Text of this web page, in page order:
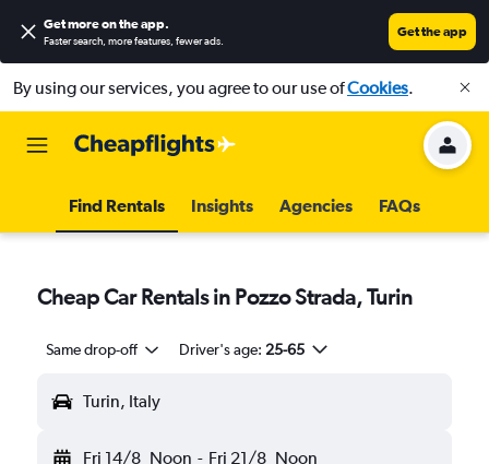
Get more on the app.
Faster search, more features, fewer ads.
Get the app
By using our services, you agree to our use ofCookies.
Find Rentals Insights Agencies FAQs
Cheap Car Rentals in Pozzo Strada, Turin
Same drop-off Driver's age: 25-65
Turin, Italy
Fri 14/8 Noon - Fri 21/8 Noon